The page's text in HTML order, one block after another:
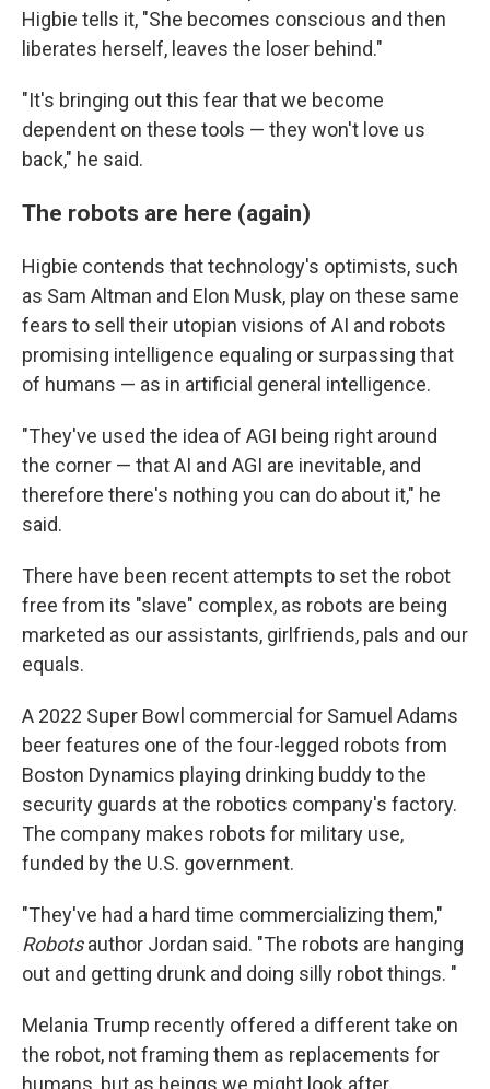
Higbie tells it, "She becomes conscious and then
liberates herself, leaves the loser behind."
"It's bringing out this fear that we become
dependent on these tools — they won't love us
back," he said.
The robots are here (again)
Higbie contends that technology's optimists, such
as Sam Altman and Elon Musk, play on these same
fears to sell their utopian visions of AI and robots
promising intelligence equaling or surpassing that
of humans — as in artificial general intelligence.
"They've used the idea of AGI being right around
the corner — that AI and AGI are inevitable, and
therefore there's nothing you can do about it," he
said.
There have been recent attempts to set the robot
free from its "slave" complex, as robots are being
marketed as our assistants, girlfriends, pals and our
equals.
A 2022 Super Bowl commercial for Samuel Adams
beer features one of the four-legged robots from
Boston Dynamics playing drinking buddy to the
security guards at the robotics company's factory.
The company makes robots for military use,
funded by the U.S. government.
"They've had a hard time commercializing them,"
Robotsauthor Jordan said. "The robots are hanging
out and getting drunk and doing silly robot things. "
Melania Trump recently offered a different take on
the robot, not framing them as replacements for
humans, but as beings we might look after.